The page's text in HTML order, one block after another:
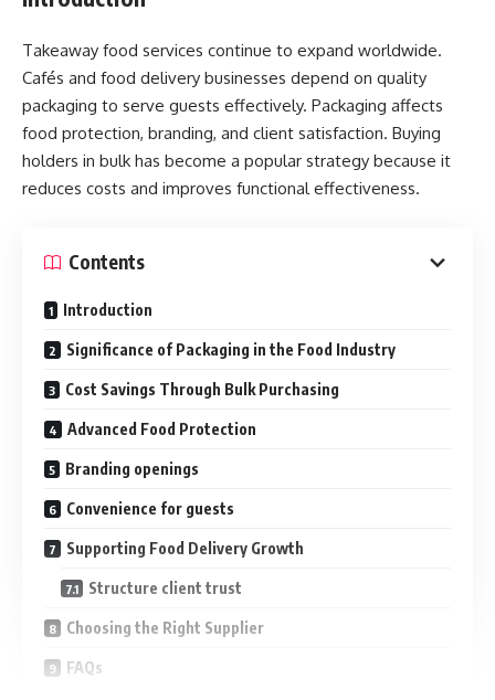
Takeaway food services continue to expand worldwide.
Cafés and food delivery businesses depend on quality
packaging to serve guests effectively. Packaging affects
food protection, branding, and client satisfaction. Buying
holders in bulk has become a popular strategy because it
reduces costs and improves functional effectiveness.
Contents
Introduction
Significance of Packaging in the Food Industry
Cost Savings Through Bulk Purchasing
Advanced Food Protection
Branding openings
Convenience for guests
Supporting Food Delivery Growth
Structure client trust
Choosing the Right Supplier
FAQs